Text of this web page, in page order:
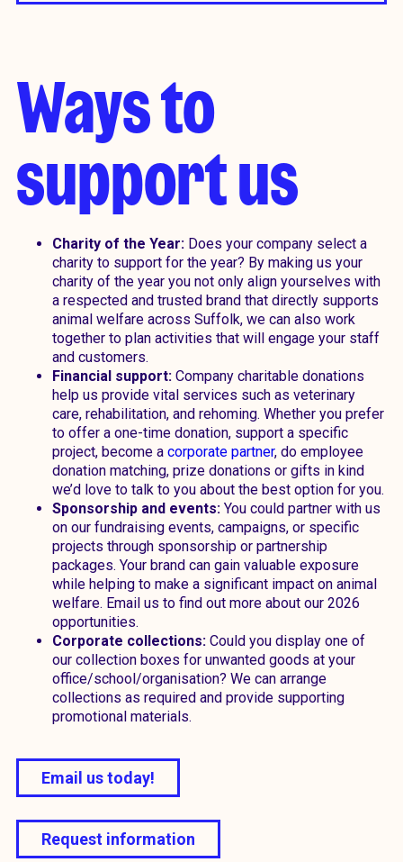
Ways to
support us
Charity of the Year:Does your company select a
charity to support for the year? By making us your
charity of the year you not only align yourselves with
a respected and trusted brand that directly supports
animal welfare across Suffolk, we can also work
together to plan activities that will engage your staff
and customers.
Financial support:Company charitable donations
help us provide vital services such as veterinary
care, rehabilitation, and rehoming. Whether you prefer
to offer a one-time donation, support a specific
project, become a corporate partner, do employee
donation matching, prize donations or gifts in kind
we’d love to talk to you about the best option for you.
Sponsorship and events:You could partner with us
on our fundraising events, campaigns, or specific
projects through sponsorship or partnership
packages. Your brand can gain valuable exposure
while helping to make a significant impact on animal
welfare. Email us to find out more about our 2026
opportunities.
Corporate collections:Could you display one of
our collection boxes for unwanted goods at your
office/school/organisation? We can arrange
collections as required and provide supporting
promotional materials.
Email us today!
Request information